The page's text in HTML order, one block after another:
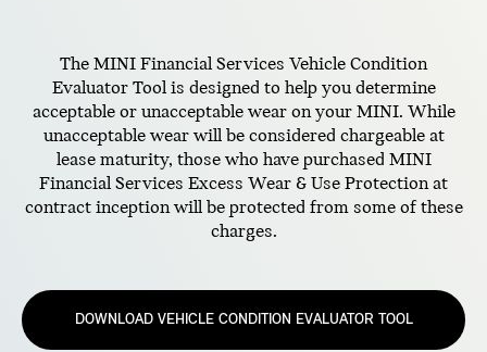
The MINI Financial Services Vehicle Condition
Evaluator Tool is designed to help you determine
acceptable or unacceptable wear on your MINI. While
unacceptable wear will be considered chargeable at
lease maturity, those who have purchased MINI
Financial Services Excess Wear & Use Protection at
contract inception will be protected from some of these
charges.
DOWNLOAD VEHICLE CONDITION EVALUATOR TOOL